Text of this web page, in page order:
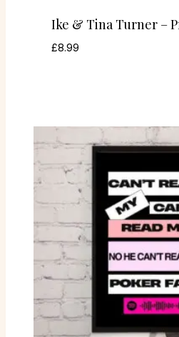
Ike & Tina Turner –
£8.99